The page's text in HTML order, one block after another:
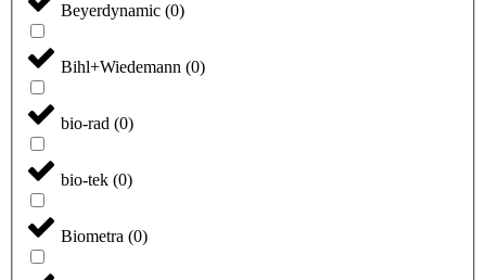
Beyerdynamic (0)
Bihl+Wiedemann (0)
bio-rad (0)
bio-tek (0)
Biometra (0)